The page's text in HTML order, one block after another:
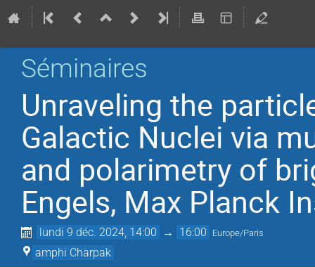
Séminaires
Unraveling the
Galactic Nuclei via
and polarimetry of
Engels, Max Planck
lundi 9 déc. 2024, 14:00 → 16:00 Europe/Paris
amphi Charpak